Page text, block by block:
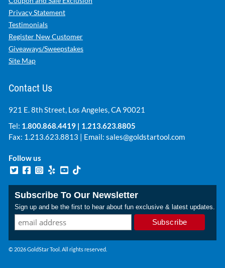
Privacy Statement
Testimonials
Register New Customer
Giveaways/Sweepstakes
Site Map
Contact Us
921 E. 8th Street, Los Angeles, CA 90021
Tel: 1.800.868.4419 | 1.213.623.8805
Fax: 1.213.623.8813 | Email: sales@goldstartool.com
Follow us
Subscribe To Our Newsletter
Sign up and be the first to hear about fun exclusive & latest updates.
© 2026 GoldStar Tool. All rights reserved.